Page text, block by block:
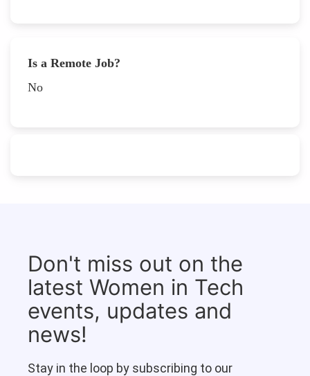
Is a Remote Job?
No
Don't miss out on the
latest Women in Tech
events, updates and
news!
Stay in the loop by subscribing to our